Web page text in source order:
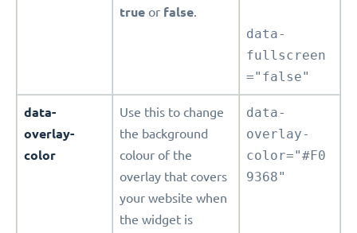
true or false.
data-
fullscreen
="false"
data-
overlay-
color
Use this to change
the background
colour of the
overlay that covers
your website when
the widget is
data-
overlay-
color="#F0
9368"